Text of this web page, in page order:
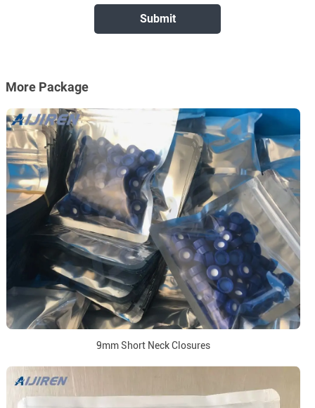
More Package
9mm Short Neck Closures